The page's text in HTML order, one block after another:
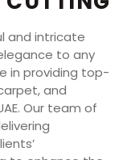
and intricate
to any
in providing top-
and
Our team of